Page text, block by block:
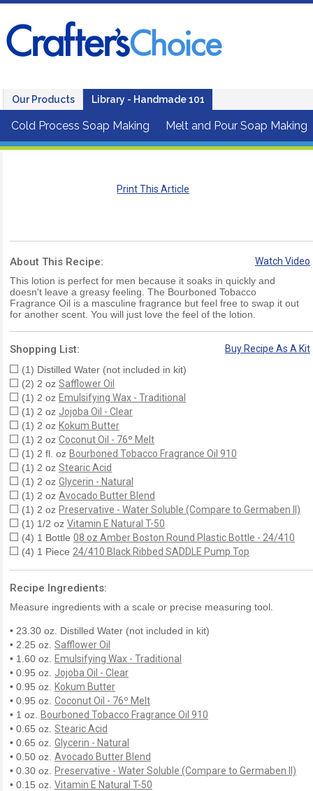
Our Products Library - Handmade 101
Cold Process Soap Making Melt and Pour Soap Making
Print This Article
About This Recipe:
Watch Video
This lotion is perfect for men because it soaks in quickly and
doesn't leave a greasy feeling. The Bourboned Tobacco
Fragrance Oil is a masculine fragrance but feel free to swap it out
for another scent. You will just love the feel of the lotion.
Shopping List:
Buy Recipe As A Kit
(1) Distilled Water (not included in kit)
(2) 2 oz Safflower Oil
(1) 2 oz Emulsifying Wax - Traditional
(1) 2 oz Jojoba Oil - Clear
(1) 2 oz Kokum Butter
(1) 2 oz Coconut Oil - 76º Melt
(1) 2 fl. oz Bourboned Tobacco Fragrance Oil 910
(1) 2 oz Stearic Acid
(1) 2 oz Glycerin - Natural
(1) 2 oz Avocado Butter Blend
(1) 2 oz Preservative - Water Soluble (Compare to Germaben II)
(1) 1/2 oz Vitamin E Natural T-50
(4) 1 Bottle 08 oz Amber Boston Round Plastic Bottle - 24/410
(4) 1 Piece 24/410 Black Ribbed SADDLE Pump Top
Recipe Ingredients:
Measure ingredients with a scale or precise measuring tool.
• 23.30 oz. Distilled Water (not included in kit)
• 2.25 oz. Safflower Oil
• 1.60 oz. Emulsifying Wax - Traditional
• 0.95 oz. Jojoba Oil - Clear
• 0.95 oz. Kokum Butter
• 0.95 oz. Coconut Oil - 76º Melt
• 1 oz. Bourboned Tobacco Fragrance Oil 910
• 0.65 oz. Stearic Acid
• 0.65 oz. Glycerin - Natural
• 0.50 oz. Avocado Butter Blend
• 0.30 oz. Preservative - Water Soluble (Compare to Germaben II)
• 0.15 oz. Vitamin E Natural T-50